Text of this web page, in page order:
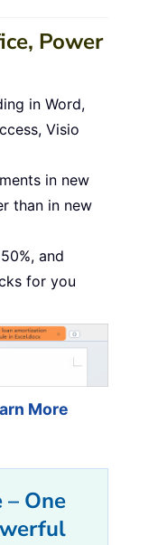
Power
in Word,
Visio
in new
than in new
and
for you
More
One